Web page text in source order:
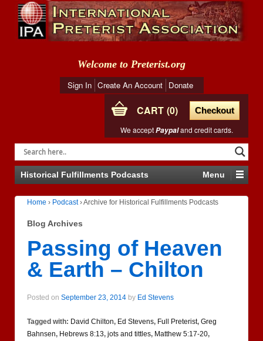
Welcome to Preterist.org
Sign In Create An Account Donate
CART 0
Checkout
We acceptPaypaland credit cards.
Historical Fulfillments Podcasts Menu
Home › Podcast ›Archive for Historical Fulfillments Podcasts
Blog Archives
Passing of Heaven
& Earth – Chilton
Posted on September 23, 2014 by Ed Stevens
Tagged with: David Chilton, Ed Stevens, Full Preterist, Greg
Bahnsen, Hebrews 8:13, jots and tittles, Matthew 5:17-20,